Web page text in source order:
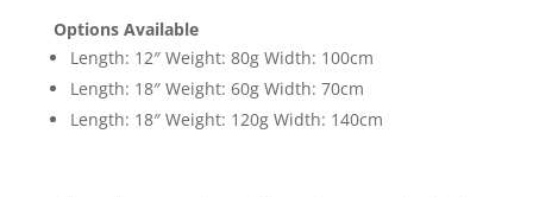
Options Available
Length: 12″ Weight: 80g Width: 100cm
Length: 18″ Weight: 60g Width: 70cm
Length: 18″ Weight: 120g Width: 140cm